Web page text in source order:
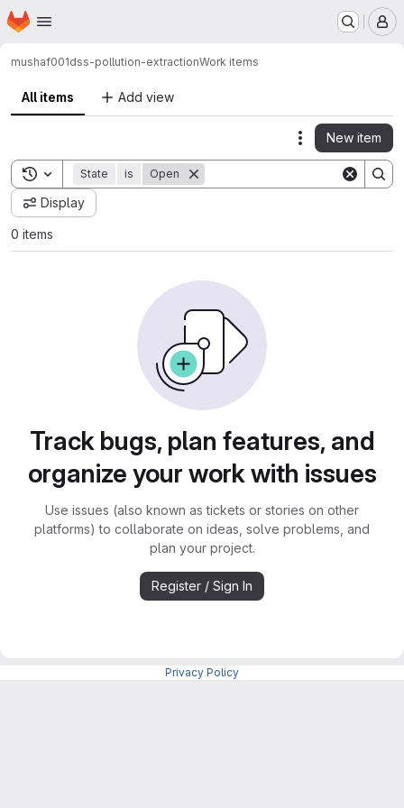
Skip to main content
Homepage
mushaf001dss-pollution-extractionWork items
All items Add view
Actions
New item
Toggle search history
State is Open
Display
0 items
Track bugs, plan features, and
organize your work with issues
Use issues (also known as tickets or stories on other
platforms) to collaborate on ideas, solve problems, and
plan your project.
Register / Sign In
Privacy Policy